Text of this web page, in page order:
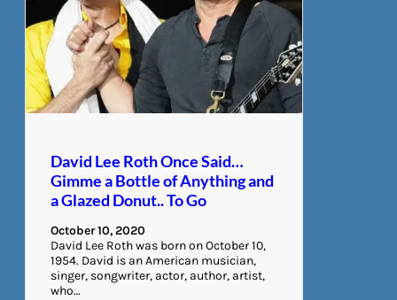
David Lee Roth Once Said…
Gimme a Bottle of Anything and
a Glazed Donut.. To Go
October 10, 2020
David Lee Roth was born on October 10,
1954. David is an American musician,
singer, songwriter, actor, author, artist,
who…